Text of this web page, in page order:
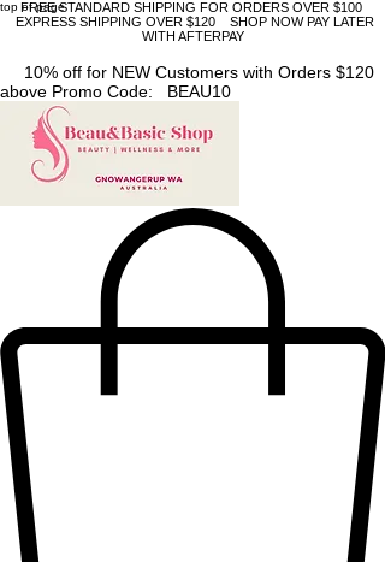
top of page
FREE STANDARD SHIPPING FOR ORDERS OVER $100
EXPRESS SHIPPING OVER $120 SHOP NOW PAY LATER
WITH AFTERPAY
10% off for NEW Customers with Orders $120
above Promo Code: BEAU10